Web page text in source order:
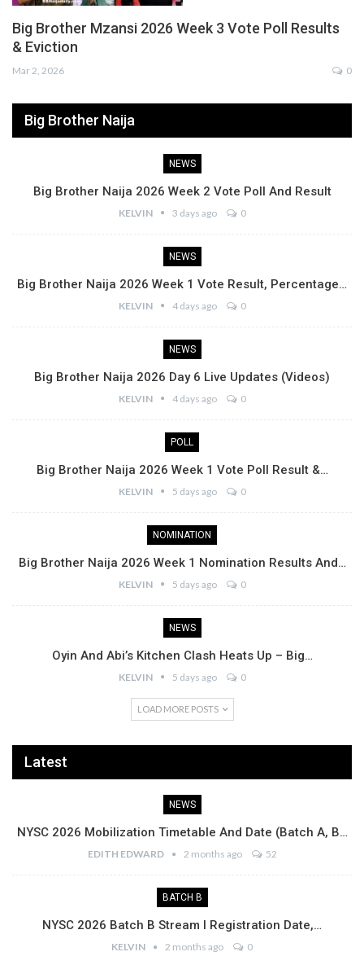
Big Brother Mzansi 2026 Week 3 Vote Poll Results
& Eviction
Mar 2, 2026 0
Big Brother Naija
NEWS
Big Brother Naija 2026 Week 2 Vote Poll And Result
KELVIN 3 days ago 0
NEWS
Big Brother Naija 2026 Week 1 Vote Result, Percentage…
KELVIN 4 days ago 0
NEWS
Big Brother Naija 2026 Day 6 Live Updates (Videos)
KELVIN 4 days ago 0
POLL
Big Brother Naija 2026 Week 1 Vote Poll Result &…
KELVIN 5 days ago 0
NOMINATION
Big Brother Naija 2026 Week 1 Nomination Results And…
KELVIN 5 days ago 0
NEWS
Oyin And Abi’s Kitchen Clash Heats Up – Big…
KELVIN 5 days ago 0
LOAD MORE POSTS
Latest
NEWS
NYSC 2026 Mobilization Timetable And Date (Batch A, B…
EDITH EDWARD 2 months ago 52
BATCH B
NYSC 2026 Batch B Stream I Registration Date,…
KELVIN 2 months ago 0